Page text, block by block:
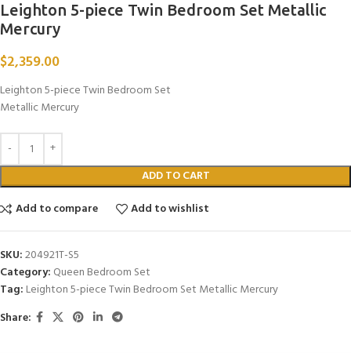
Leighton 5-piece Twin Bedroom Set Metallic
Mercury
$2,359.00
Leighton 5-piece Twin Bedroom Set
Metallic Mercury
ADD TO CART
Add to compare
Add to wishlist
SKU:204921T-S5
Category: Queen Bedroom Set
Tag: Leighton 5-piece Twin Bedroom Set Metallic Mercury
Share: